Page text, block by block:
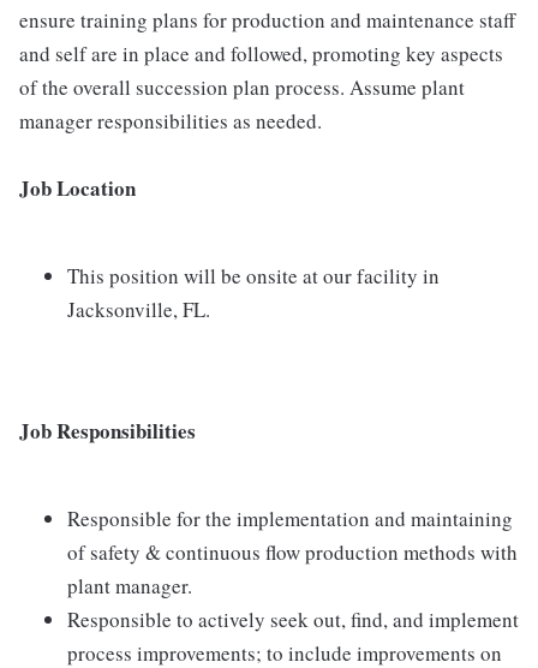
ensure training plans for production and maintenance staff
and self are in place and followed, promoting key aspects
of the overall succession plan process. Assume plant
manager responsibilities as needed.
Job Location
This position will be onsite at our facility in
Jacksonville, FL.
Job Responsibilities
Responsible for the implementation and maintaining
of safety & continuous flow production methods with
plant manager.
Responsible to actively seek out, find, and implement
process improvements; to include improvements on